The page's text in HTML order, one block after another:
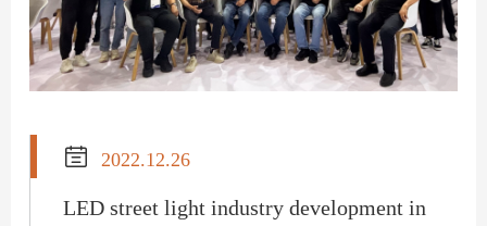
 2022.12.26
LED street light industry development in